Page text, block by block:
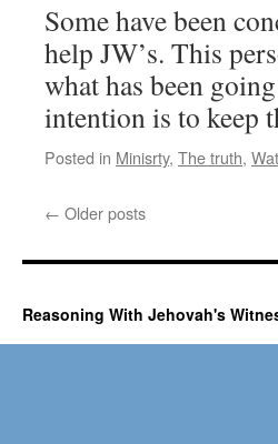
Some have been
help JW’s. This
what has been
intention is to keep
Posted in Minisrty, The truth,
← Older posts
Reasoning With Jehovah's